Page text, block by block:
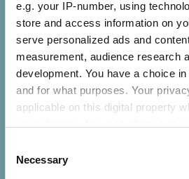
e.g. your IP-number, using
store and access information on
serve personalized ads and
measurement, audience research
development. You have a choice
and for what purposes. Your
applicable on this digital property
the Privacy trigger icon.
Selection
Necessary
(c) A structure – for
flatbed trailer and/or base
assemble the WICR and
out of the test chamber
(d) Level covered space in
be assembled and later
(e) Means to move any